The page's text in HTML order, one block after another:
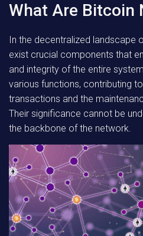
What Are Bitcoin
In the decentralized landscape
exist crucial components that
and integrity of the entire
various functions, contributing
transactions and the
Their significance cannot be
the backbone of the network.